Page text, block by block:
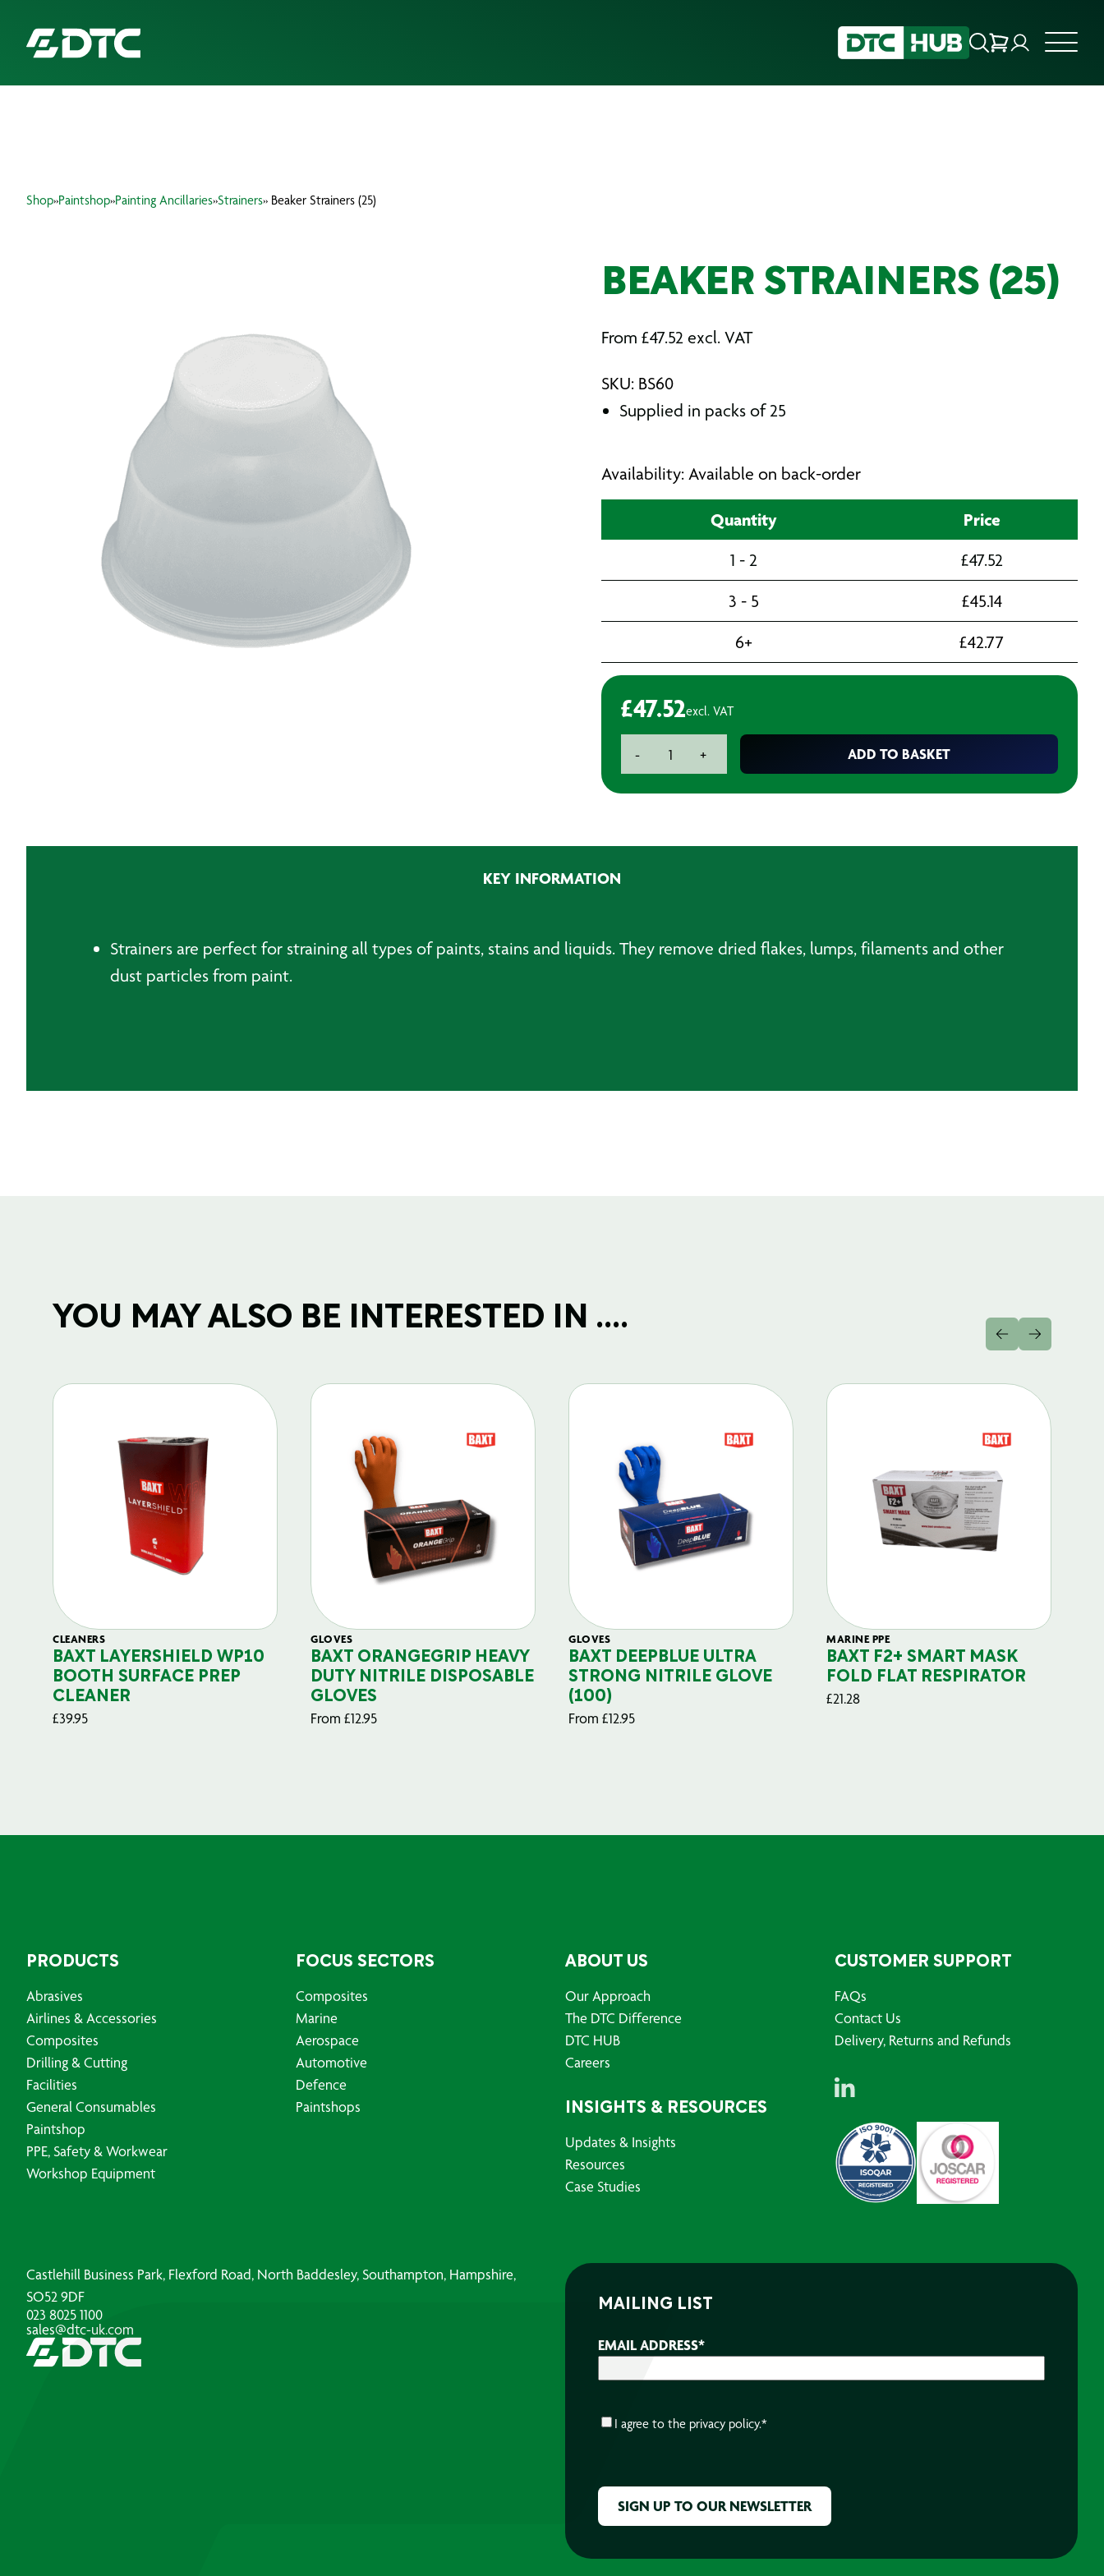
Shop»Paintshop»Painting Ancillaries»Strainers» Beaker Strainers (25)
BEAKER STRAINERS (25)
From £47.52 excl. VAT
SKU: BS60
Supplied in packs of 25
Availability: Available on back-order
Quantity Price
1 - 2 £47.52
3 - 5
£45.14
6+
£42.77
£47.52excl. VAT
-
Strainers
+ ADD TO BASKET
KEY INFORMATION
Strainers are perfect for straining all types of paints, stains and liquids. They remove dried flakes, lumps, filaments and other
dust particles from paint.
YOU MAY ALSO BE INTERESTED IN ....
CLEANERS
BAXT LAYERSHIELD WP10
BOOTH SURFACE PREP
CLEANER
£39.95
GLOVES
BAXT ORANGEGRIP HEAVY
DUTY NITRILE DISPOSABLE
GLOVES
From £12.95
GLOVES
BAXT DEEPBLUE ULTRA
STRONG NITRILE GLOVE
(100)
From £12.95
MARINE PPE
BAXT F2+ SMART MASK
FOLD FLAT RESPIRATOR
£21.28
PRODUCTS
Abrasives
Airlines & Accessories
Composites
Drilling & Cutting
Facilities
General Consumables
Paintshop
PPE, Safety & Workwear
Workshop Equipment
FOCUS SECTORS
Composites
Marine
Aerospace
Automotive
Defence
Paintshops
ABOUT US
Our Approach
The DTC Difference
DTC HUB
Careers
INSIGHTS & RESOURCES
Updates & Insights
Resources
Case Studies
CUSTOMER SUPPORT
FAQs
Contact Us
Delivery, Returns and Refunds
Castlehill Business Park, Flexford Road, North Baddesley, Southampton, Hampshire,
SO52 9DF
023 8025 1100
sales@dtc-uk.com
MAILING LIST
EMAIL ADDRESS*
CONSENT*
I agree to the privacy policy.*